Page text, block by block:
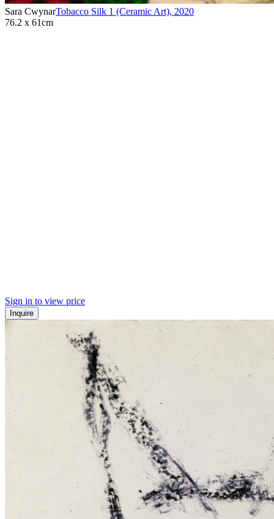
Sara CwynarTobacco Silk 1 (Ceramic Art), 2020
76.2 x 61cm
Sign in to view price
Inquire